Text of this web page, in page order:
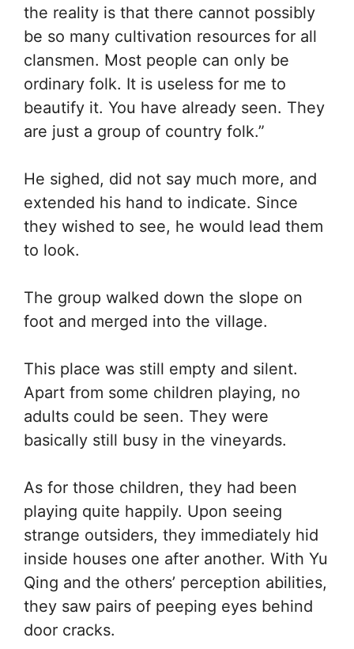
the reality is that there cannot possibly
be so many cultivation resources for all
clansmen. Most people can only be
ordinary folk. It is useless for me to
beautify it. You have already seen. They
are just a group of country folk.”
He sighed, did not say much more, and
extended his hand to indicate. Since
they wished to see, he would lead them
to look.
The group walked down the slope on
foot and merged into the village.
This place was still empty and silent.
Apart from some children playing, no
adults could be seen. They were
basically still busy in the vineyards.
As for those children, they had been
playing quite happily. Upon seeing
strange outsiders, they immediately hid
inside houses one after another. With Yu
Qing and the others’ perception abilities,
they saw pairs of peeping eyes behind
door cracks.